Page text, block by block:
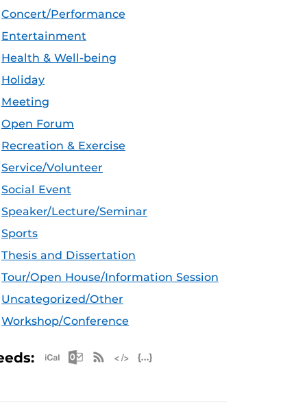
Concert/Performance
Entertainment
Health & Well-being
Holiday
Meeting
Open Forum
Recreation & Exercise
Service/Volunteer
Social Event
Speaker/Lecture/Seminar
Sports
Thesis and Dissertation
Tour/Open House/Information Session
Uncategorized/Other
Workshop/Conference
Apple iCal Feed (ICS)
Microsoft Outlook Feed (ICS)
RSS Feed